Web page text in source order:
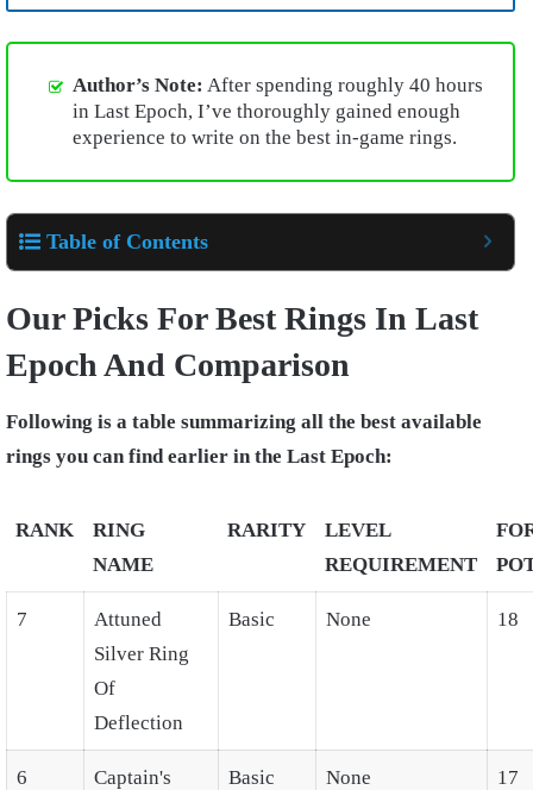
Author’s Note: After spending roughly 40 hours
in Last Epoch, I’ve thoroughly gained enough
experience to write on the best in-game rings.
Table of Contents
Our Picks For Best Rings In Last
Epoch And Comparison
Following is a table summarizing all the best available
rings you can find earlier in the Last Epoch:
RANK
RING
NAME
RARITY
LEVEL
REQUIREMENT
7
Attuned
Silver Ring
Of
Deflection
Basic None 18
6
Captain's
Basic None 17